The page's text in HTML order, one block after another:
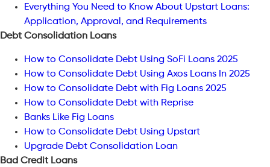
Everything You Need to Know About Upstart Loans:
Application, Approval, and Requirements
Debt Consolidation Loans
How to Consolidate Debt Using SoFi Loans 2025
How to Consolidate Debt Using Axos Loans In 2025
How to Consolidate Debt with Fig Loans 2025
How to Consolidate Debt with Reprise
Banks Like Fig Loans
How to Consolidate Debt Using Upstart
Upgrade Debt Consolidation Loan
Bad Credit Loans